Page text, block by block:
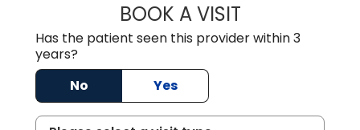
BOOK A VISITJEEVAN PAUL,
Has the patient seen this provider within 3
years?
No
Yes